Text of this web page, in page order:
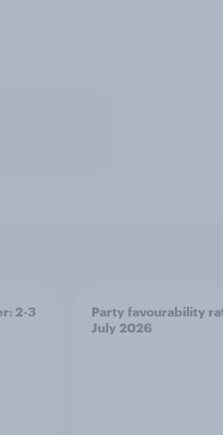
2-3
Party favourability
July 2026